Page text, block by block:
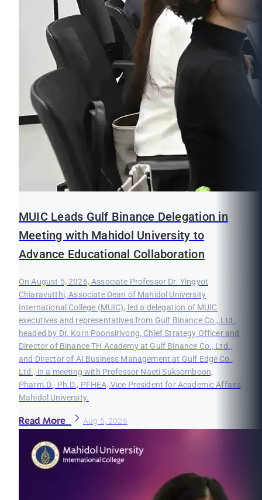
MUIC Leads Gulf Binance Delegation in
Meeting with Mahidol University to
Advance Educational Collaboration
On August 5, 2026, Associate Professor Dr. Yingyot
Chiaravutthi, Associate Dean of Mahidol University
International College (MUIC), led a delegation of MUIC
executives and representatives from Gulf Binance Co., Ltd.,
headed by Dr. Korn Poonsirivong, Chief Strategy Officer and
Director of Binance TH Academy at Gulf Binance Co., Ltd.,
and Director of AI Business Management at Gulf Edge Co.,
Ltd., in a meeting with Professor Naeti Suksomboon,
Pharm.D., Ph.D., PFHEA, Vice President for Academic Affairs,
Mahidol University.
Read More Aug 5, 2026